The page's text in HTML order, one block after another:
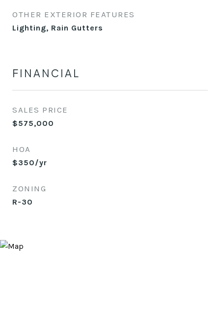
OTHER EXTERIOR FEATURES
Lighting, Rain Gutters
FINANCIAL
SALES PRICE
$575,000
HOA
$350/yr
ZONING
R-30